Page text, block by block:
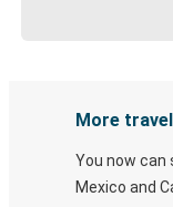
More
You now can
Mexico and